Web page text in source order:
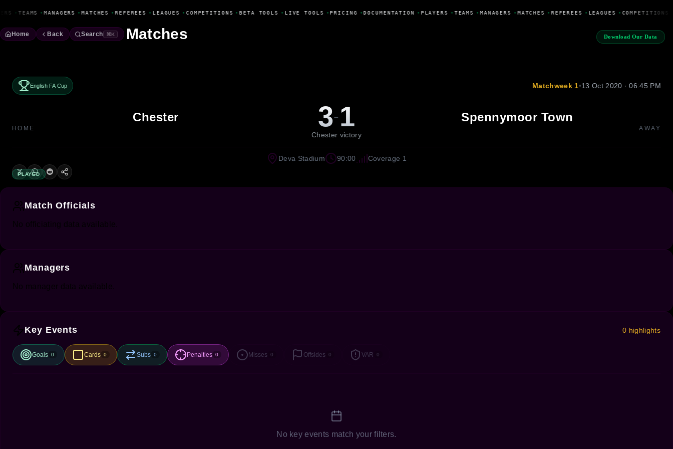
• TEAMS • MANAGERS • MATCHES • REFEREES • LEAGUES • COMPETITIONS • BETA TOOLS • LIVE TOOLS • PRICING •DOCUMENTATION • PLAYERS • TEAMS • MANAGERS • MATCHES • REFEREES • LEAGUES • COMPETITIONS
Download Our Data
Home Back Search ⌘K Matches
English FA Cup Matchweek 1•13 Oct 2020 · 06:45 PM
Chester
HOME 3-1
Chester victory
Spennymoor Town
AWAY
PLAYED
Deva Stadium 90:00 Coverage 1
Match Officials
No officiating data available.
Managers
No manager data available.
Key Events 0 highlights
Goals 0 Cards 0 Subs 0 Penalties 0 Misses 0 Offsides 0 VAR 0
No key events match your filters.